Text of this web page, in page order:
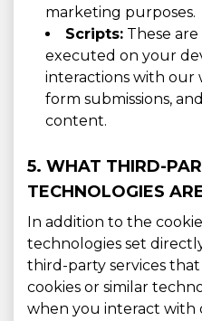
marketing purposes.
Scripts: These
executed on your
interactions with our
form submissions,
content.
5. WHAT THIRD-
TECHNOLOGIES
In addition to the
technologies set
third-party services
cookies or similar
when you interact with